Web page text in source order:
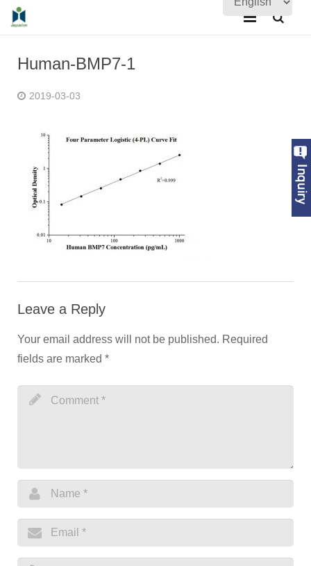
Quality Assurance
News
Contact Us
Human-BMP7-1
2019-03-03
Leave a Reply
Your email address will not be published. Required
fields are marked *